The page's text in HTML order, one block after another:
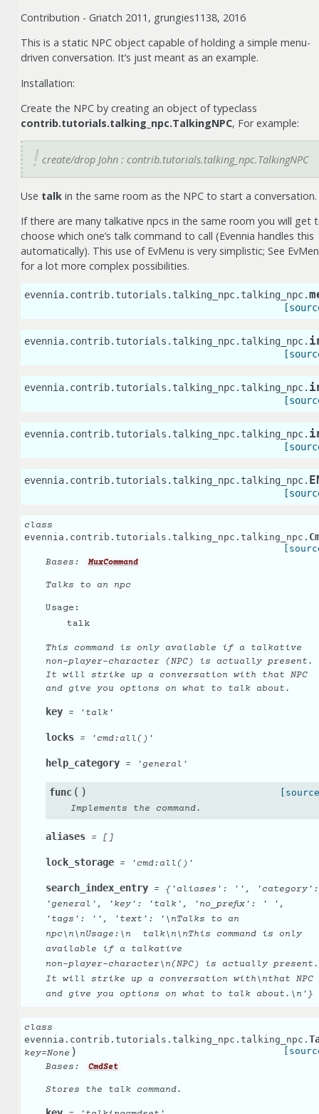
Contribution - Griatch 2011, grungies1138, 2016
This is a static NPC object capable of holding a simple menu-
driven conversation. It’s just meant as an example.
Installation:
Create the NPC by creating an object of typeclass
contrib.tutorials.talking_npc.TalkingNPC, For example:
create/drop John : contrib.tutorials.talking_npc.TalkingNPC
Use talk in the same room as the NPC to start a conversation.
If there are many talkative npcs in the same room you will get
choose which one’s talk command to call (Evennia handles this
automatically). This use of EvMenu is very simplistic; See
for a lot more complex possibilities.
evennia.contrib.tutorials.talking_npc.talking_npc.
evennia.contrib.tutorials.talking_npc.talking_npc.
evennia.contrib.tutorials.talking_npc.talking_npc.
evennia.contrib.tutorials.talking_npc.talking_npc.
evennia.contrib.tutorials.talking_npc.talking_npc.
class
evennia.contrib.tutorials.talking_npc.talking_npc.
Bases: MuxCommand
Talks to an npc
Usage:
talk
This command is only available if a talkative
non-player-character (NPC) is actually present.
It will strike up a conversation with that NPC
and give you options on what to talk about.
key = 'talk'
locks = 'cmd:all()'
help_category = 'general'
func ( )
Implements the command.
aliases = []
lock_storage = 'cmd:all()'
search_index_entry = {'aliases': '',
'category':
'general',
'key': 'talk', 'no_prefix': '
',
'tags':
'', 'text': '\nTalks to
an
npc\n\nUsage:\n
talk\n\nThis command is
only
available
if a
talkative
non-player-character\n(NPC)
is actually present.
It
will strike up a conversation with\nthat
NPC
and
give you options on what to talk about.\n'}
class
evennia.contrib.tutorials.talking_npc.talking_npc.
key=None )
Bases: CmdSet
Stores the talk command.